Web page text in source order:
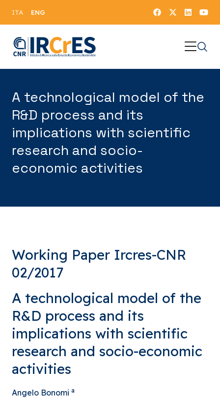
ITA ENG
A technological model of the
R&D process and its
implications with scientific
research and socio-
economic activities
Working Paper Ircres-CNR
02/2017
A technological model of the
R&D process and its
implications with scientific
research and socio-economic
activities
Angelo Bonomi a